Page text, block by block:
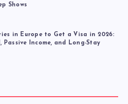
Shows
in Europe to Get a Visa in 2026:
Passive Income, and Long-Stay